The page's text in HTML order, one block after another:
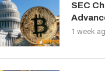
SEC
1 week